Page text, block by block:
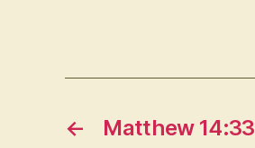
← Matthew 14:33